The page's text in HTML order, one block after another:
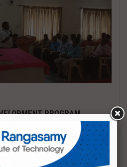
PROGRAM
PCB DESIGN AND TESTING